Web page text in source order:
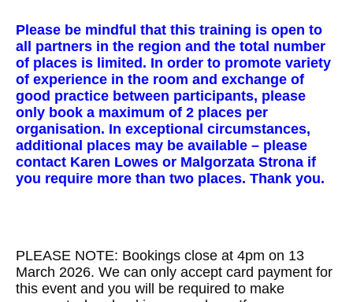
Please be mindful that this training is open to
all partners in the region and the total number
of places is limited. In order to promote variety
of experience in the room and exchange of
good practice between participants, please
only book a maximum of 2 places per
organisation. In exceptional circumstances,
additional places may be available – please
contact Karen Lowes or Malgorzata Strona if
you require more than two places. Thank you.
PLEASE NOTE: Bookings close at 4pm on 13
March 2026. We can only accept card payment for
this event and you will be required to make